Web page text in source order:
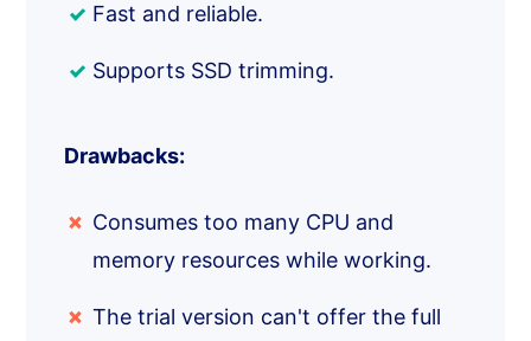
Fast and reliable.
Supports SSD trimming.
Drawbacks:
Consumes too many CPU and
memory resources while working.
The trial version can't offer the full